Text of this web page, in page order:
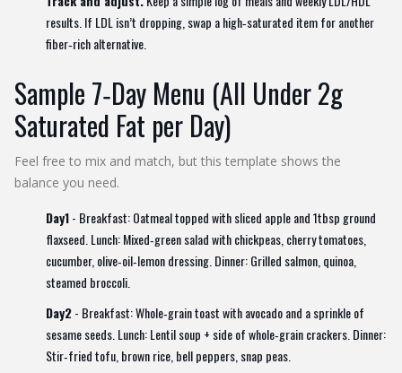
results. If LDL isn’t dropping, swap a high‑saturated item for another
fiber‑rich alternative.
Sample 7‑Day Menu (All Under 2g
Saturated Fat per Day)
Feel free to mix and match, but this template shows the
balance you need.
Day1- Breakfast: Oatmeal topped with sliced apple and 1tbsp ground
flaxseed. Lunch: Mixed‑green salad with chickpeas, cherry tomatoes,
cucumber, olive‑oil‑lemon dressing. Dinner: Grilled salmon, quinoa,
steamed broccoli.
Day2- Breakfast: Whole‑grain toast with avocado and a sprinkle of
sesame seeds. Lunch: Lentil soup + side of whole‑grain crackers. Dinner:
Stir‑fried tofu, brown rice, bell peppers, snap peas.